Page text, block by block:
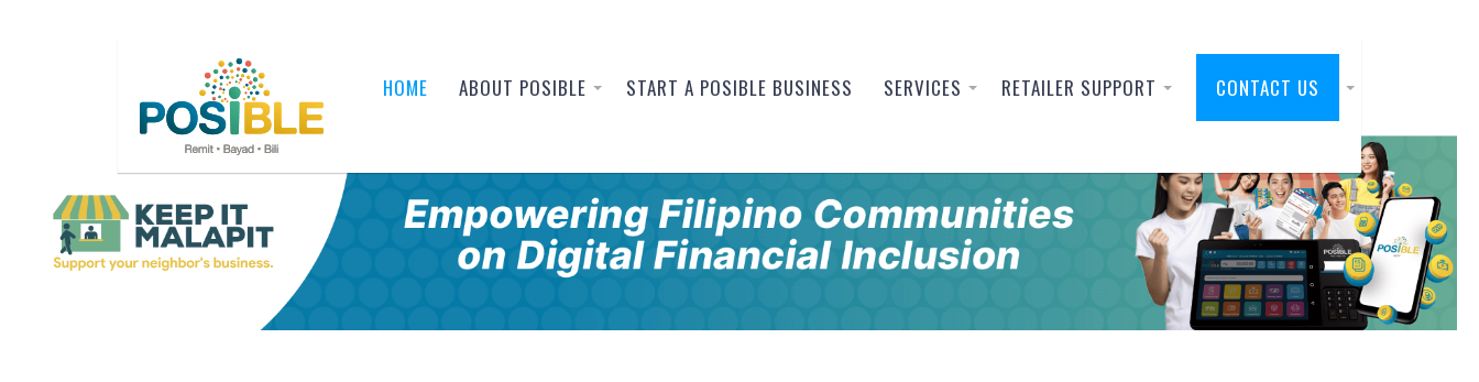
HOME ABOUT POSIBLE START A POSIBLE BUSINESS SERVICES RETAILER SUPPORT CONTACT US